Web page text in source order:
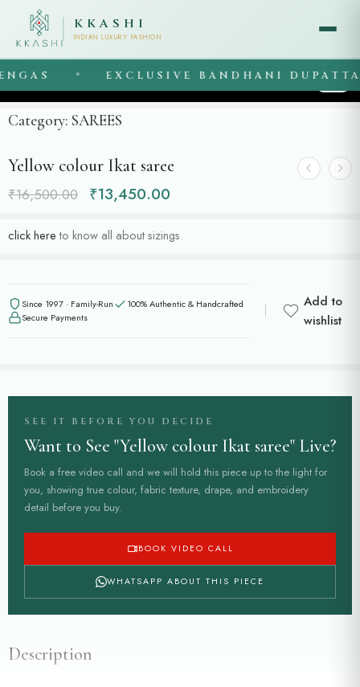
KKASHI
INDIAN LUXURY FASHION
EXCLUSIVE BANDHANI DUPATTAS
1 /4
Category: SAREES
Yellow colour Ikat saree
₹16,500.00 ₹13,450.00
click hereto know all about sizings.
Since 1997 · Family-Run
100% Authentic & Handcrafted
Secure Payments
Add to
wishlist
SEE IT BEFORE YOU DECIDE
Want to See "Yellow colour Ikat saree" Live?
Book a free video call and we will hold this piece up to the light for
you, showing true colour, fabric texture, drape, and embroidery
detail before you buy.
BOOK VIDEO CALL
WHATSAPP ABOUT THIS PIECE
Description